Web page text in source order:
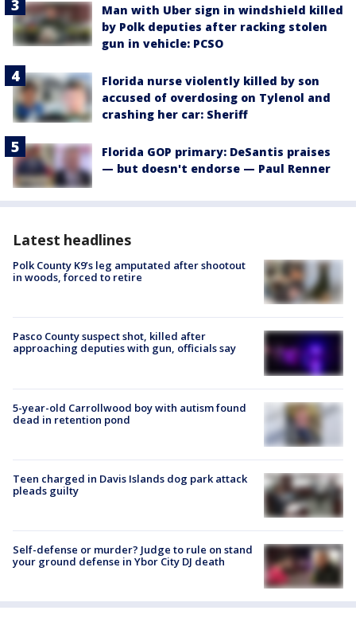
Man with Uber sign in windshield killed
by Polk deputies after racking stolen
gun in vehicle: PCSO
Florida nurse violently killed by son
accused of overdosing on Tylenol and
crashing her car: Sheriff
Florida GOP primary: DeSantis praises
— but doesn't endorse — Paul Renner
Latest headlines
Polk County K9’s leg amputated after shootout
in woods, forced to retire
Pasco County suspect shot, killed after
approaching deputies with gun, officials say
5-year-old Carrollwood boy with autism found
dead in retention pond
Teen charged in Davis Islands dog park attack
pleads guilty
Self-defense or murder? Judge to rule on stand
your ground defense in Ybor City DJ death